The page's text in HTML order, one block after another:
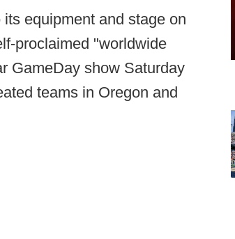
equipment and stage on
proclaimed "worldwide
GameDay show Saturday
teams in Oregon and